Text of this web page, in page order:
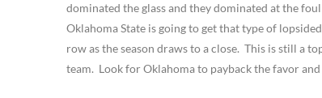
dominated the glass and they dominated at the
Oklahoma State is going to get that type of
row as the season draws to a close. This is still a
team. Look for Oklahoma to payback the favor